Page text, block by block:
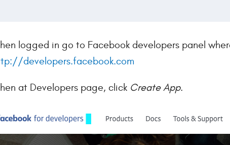
logged in go to Facebook developers panel
developers.facebook.com
at Developers page, click Create App.